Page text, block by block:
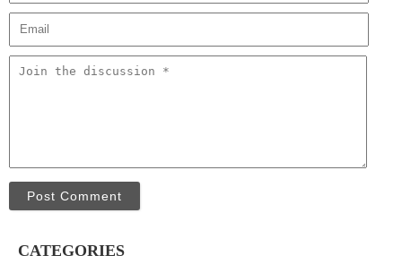
Post Comment
CATEGORIES